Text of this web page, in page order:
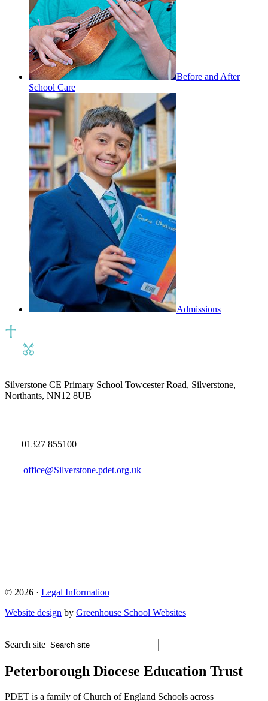
Before and After
School Care
Admissions
Silverstone CE Primary School Towcester Road, Silverstone,
Northants, NN12 8UB
01327 855100
office@Silverstone.pdet.org.uk
© 2026 · Legal Information
Website design by Greenhouse School Websites
Search site
Peterborough Diocese Education Trust
PDET is a family of Church of England Schools across